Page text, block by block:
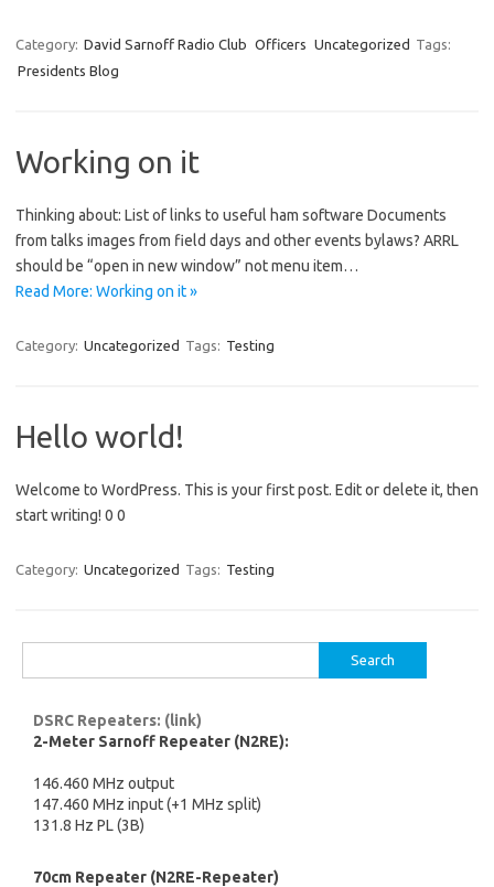
Category: David Sarnoff Radio Club Officers Uncategorized Tags:
Presidents Blog
Working on it
Thinking about: List of links to useful ham software Documents
from talks images from field days and other events bylaws? ARRL
should be “open in new window” not menu item…
Read More: Working on it »
Category: Uncategorized Tags: Testing
Hello world!
Welcome to WordPress. This is your first post. Edit or delete it, then
start writing! 0 0
Category: Uncategorized Tags: Testing
for:
DSRC Repeaters: (link)
2-Meter Sarnoff Repeater (N2RE):
146.460 MHz output
147.460 MHz input (+1 MHz split)
131.8 Hz PL (3B)
70cm Repeater (N2RE-Repeater)